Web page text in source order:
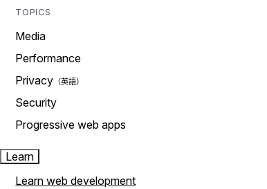
TOPICS
Media
Performance
Privacy
Security
Progressive web apps
Learn
Learn web development